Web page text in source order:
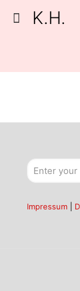
K.H.
Impressum